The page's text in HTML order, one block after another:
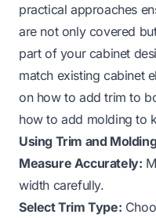
practical approaches
are not only covered
part of your cabinet
match existing cabinet
on how to add trim to
how to add molding to
Using Trim and
Measure Accurately:
width carefully.
Select Trim Type: